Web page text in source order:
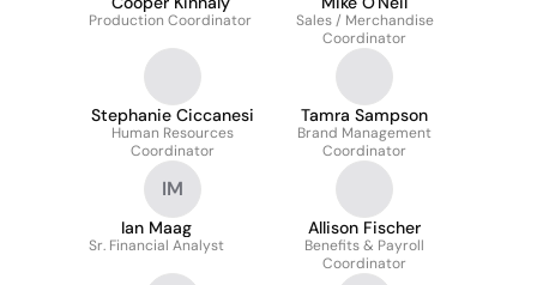
Production Coordinator
Sales / Merchandise
Coordinator
Stephanie Ciccanesi
Human Resources
Coordinator
Tamra Sampson
Brand Management
Coordinator
IM
Ian Maag
Sr. Financial Analyst
Allison Fischer
Benefits & Payroll
Coordinator